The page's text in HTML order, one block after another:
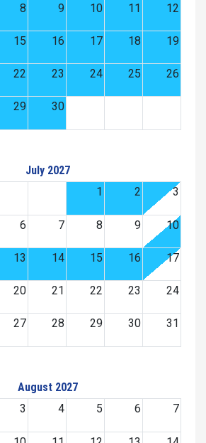
8 9 10 11 12
15 16 17 18 19
22 23 24 25 26
29 30
July 2027
1
2 3
6 7 8 9 10
13 14 15 16 17
20 21 22 23 24
27 28 29 30 31
August 2027
3 4 5 6 7